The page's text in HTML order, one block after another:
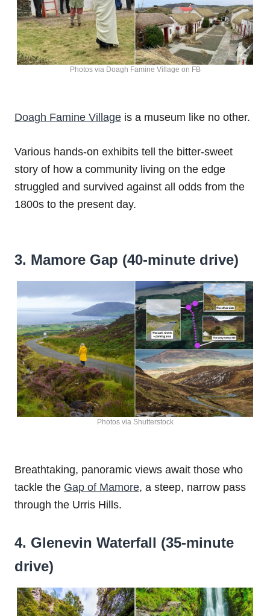
Photos via Doagh Famine Village on FB
Doagh Famine Village is a museum like no other.
Various hands-on exhibits tell the bitter-sweet
story of how a community living on the edge
struggled and survived against all odds from the
1800s to the present day.
3. Mamore Gap (40-minute drive)
Photos via Shutterstock
Breathtaking, panoramic views await those who
tackle the Gap of Mamore, a steep, narrow pass
through the Urris Hills.
4. Glenevin Waterfall (35-minute
drive)